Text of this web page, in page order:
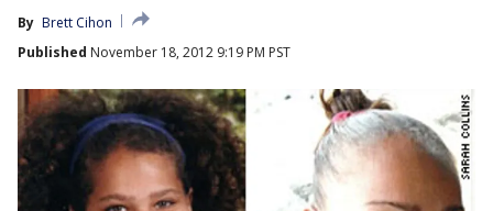
By Brett Cihon
Published November 18, 2012 9:19 PM PST